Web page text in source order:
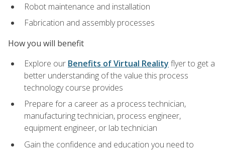
Robot maintenance and installation
Fabrication and assembly processes
How you will benefit
Explore our Benefits of Virtual Reality flyer to get a
better understanding of the value this process
technology course provides
Prepare for a career as a process technician,
manufacturing technician, process engineer,
equipment engineer, or lab technician
Gain the confidence and education you need to